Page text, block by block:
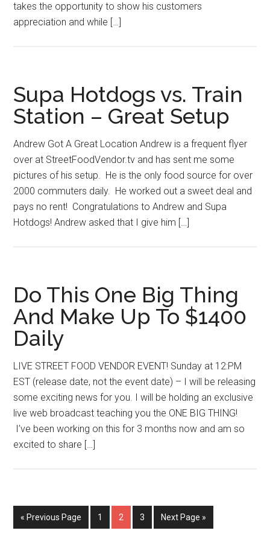
takes the opportunity to show his customers
appreciation and while […]
Supa Hotdogs vs. Train
Station – Great Setup
Andrew Got A Great Location Andrew is a frequent flyer
over at StreetFoodVendor.tv and has sent me some
pictures of his setup. He is the only food source for over
2000 commuters daily. He worked out a sweet deal and
pays no rent! Congratulations to Andrew and Supa
Hotdogs! Andrew asked that I give him […]
Do This One Big Thing
And Make Up To $1400
Daily
LIVE STREET FOOD VENDOR EVENT! Sunday at 12:PM
EST (release date, not the event date) – I will be releasing
some exciting news for you. I will be holding an exclusive
live web broadcast teaching you the ONE BIG THING!
I’ve been working on this for 3 months now and am so
excited to share […]
« Go
to
Previous Page Page
1 Page
2 Page
3
Go
to
Next Page »